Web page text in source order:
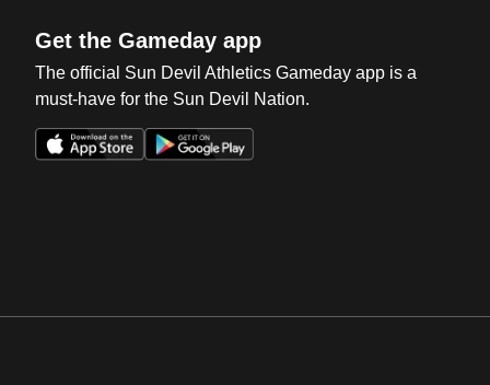
Get the Gameday app
The official Sun Devil Athletics Gameday app is a
must-have for the Sun Devil Nation.